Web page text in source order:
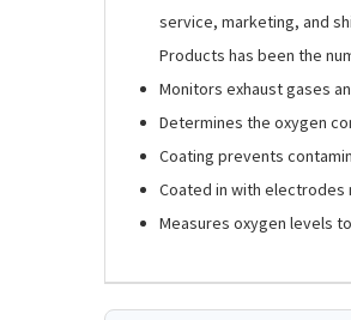
service, marketing, and
Products has been the
Monitors exhaust gases
Determines the oxygen
Coating prevents
Coated in with electrodes
Measures oxygen levels